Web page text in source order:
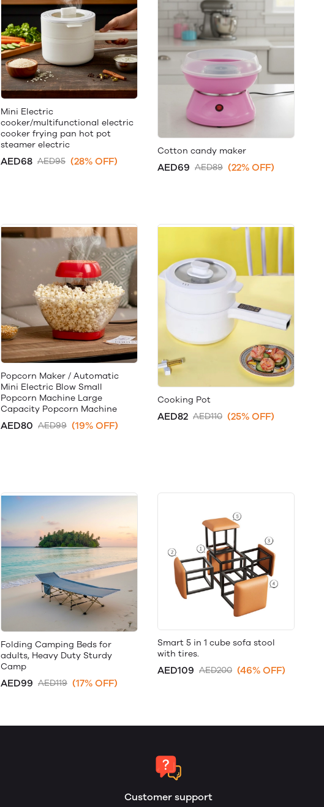
Mini Electric
cooker/multifunctional electric
cooker frying pan hot pot
steamer electric
AED68 AED95 (28% OFF)
Cotton candy maker
AED69 AED89 (22% OFF)
Popcorn Maker / Automatic
Mini Electric Blow Small
Popcorn Machine Large
Capacity Popcorn Machine
AED80 AED99 (19% OFF)
Cooking Pot
AED82 AED110 (25% OFF)
Folding Camping Beds for
adults, Heavy Duty Sturdy
Camp
AED99 AED119 (17% OFF)
Smart 5 in 1 cube sofa stool
with tires.
AED109 AED200 (46% OFF)
Customer support